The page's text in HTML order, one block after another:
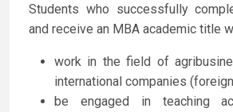
Students who successfully
and receive an MBA academic title
work in the field of
international companies
be engaged in teaching